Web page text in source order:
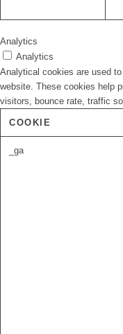
Analytics
Analytics
Analytical cookies are used
website. These cookies help
visitors, bounce rate, traffic
COOKIE
_ga